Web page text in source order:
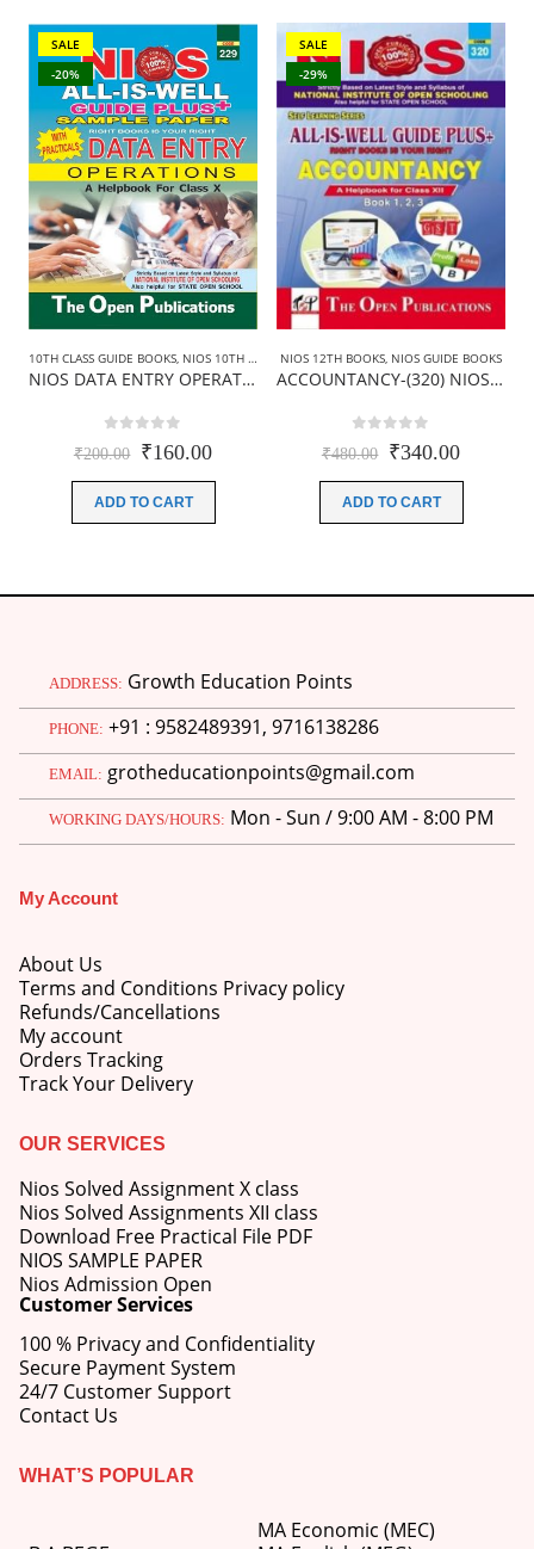
SALE
-20%
10TH CLASS GUIDE BOOKS, NIOS 10TH CLASS BOOKS ENGLISH MEDIUM ,NIOS GUIDE
NIOS DATA ENTRY OPERATIONS GUIDE BOOKS (229)+SAMPLE PAPER IN ENGLISH
out of 5
₹200.00 Original
was:
₹160.00Current
ADD TO CART
SALE
-29%
NIOS 12TH BOOKS, NIOS GUIDE BOOKS
ACCOUNTANCY-(320) NIOS GUIDE BOOKS IN ENGLISH MEDIUM (Class-12th)
out of 5
₹480.00 Original
was:
₹340.00Current
ADD TO CART
ADDRESS: Growth Education Points
PHONE: +91 : 9582489391, 9716138286
EMAIL: grotheducationpoints@gmail.com
WORKING DAYS/HOURS: Mon - Sun / 9:00 AM - 8:00 PM
My Account
About Us
Terms and Conditions Privacy policy
Refunds/Cancellations
My account
Orders Tracking
Track Your Delivery
OUR SERVICES
Nios Solved Assignment X class
Nios Solved Assignments XII class
Download Free Practical File PDF
NIOS SAMPLE PAPER
Nios Admission Open
Customer Services
100 % Privacy and Confidentiality
Secure Payment System
24/7 Customer Support
Contact Us
WHAT’S POPULAR
MA Economic (MEC)